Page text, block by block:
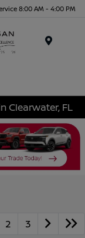
8:00 AM - 4:00 PM
Clearwater, FL
2 3